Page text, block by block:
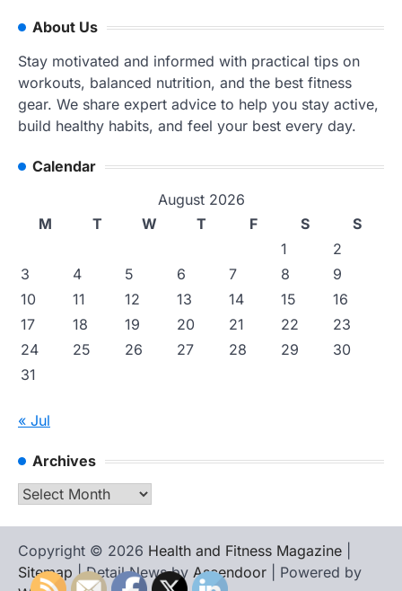
About Us
Stay motivated and informed with practical tips on
workouts, balanced nutrition, and the best fitness
gear. We share expert advice to help you stay active,
build healthy habits, and feel your best every day.
Calendar
August 2026
M
T W T F S
S
1
2
3
4 5 6 7 8
9
10
11 12 13 14 15
16
17
18 19 20 21 22
23
24
25 26 27 28 29
30
31
« Jul
Archives
Archives
Copyright © 2026 Health and Fitness Magazine
Sitemap | Detail News by Ascendoor | Powered by